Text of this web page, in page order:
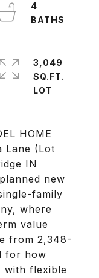
HOME
Lane (Lot
IN
new
family
where
value
from 2,348-
for how
with flexible
4
3,049
SQ.FT.